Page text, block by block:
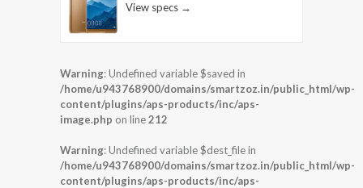
View specs →
Warning: Undefined variable $saved in
/home/u943768900/domains/smartzoz.in/public_html/wp-
content/plugins/aps-products/inc/aps-
image.php on line212
Warning: Undefined variable $dest_file in
/home/u943768900/domains/smartzoz.in/public_html/wp-
content/plugins/aps-products/inc/aps-